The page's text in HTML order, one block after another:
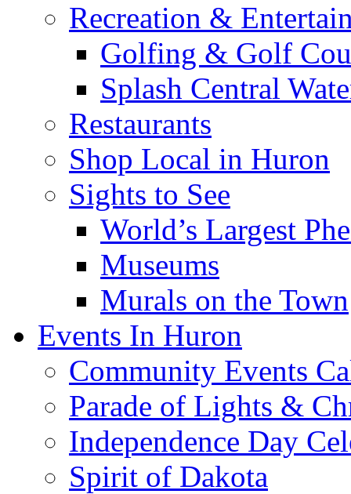
Recreation &
Golfing & Golf
Splash Central
Restaurants
Shop Local in Huron
Sights to See
World’s Largest
Museums
Murals on the Town
Events In Huron
Community Events
Parade of Lights &
Independence Day
Spirit of Dakota